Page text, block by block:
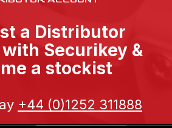
a Distributor
Securikey &
a stockist
+44 (0)1252 311888